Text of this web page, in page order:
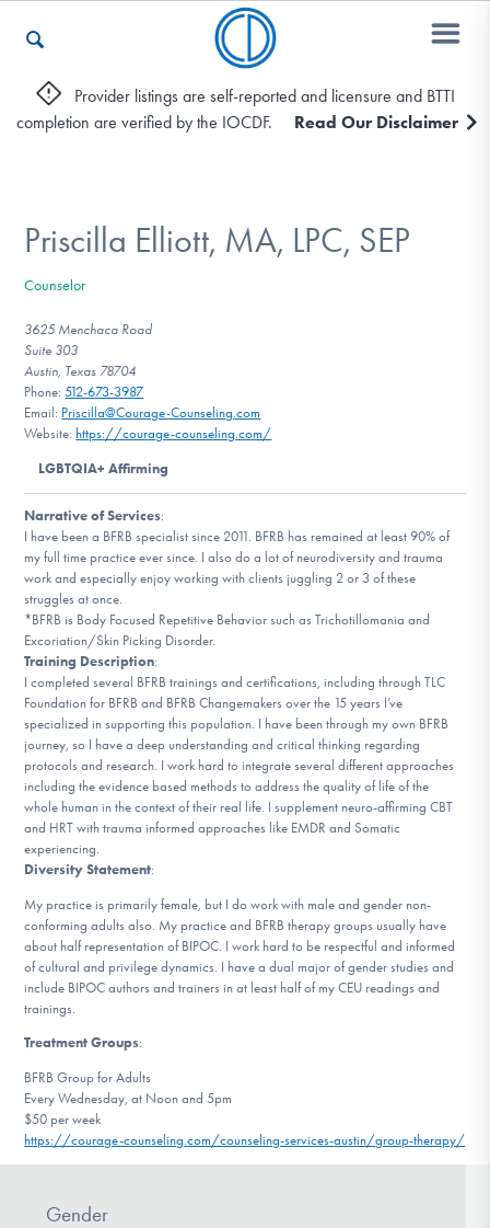
Who We Are
Recovery & Support
For Professionals
Our Websites
Find Help
Learn More
Get Involved
Provider listings are self-reported and licensure and BTTI
completion are verified by the IOCDF.
Read Our Disclaimer
Priscilla Elliott, MA, LPC, SEP
Counselor
3625 Menchaca Road
Suite 303
Austin, Texas 78704
Phone:512-673-3987
Email: Priscilla@Courage-Counseling.com
Website: https://courage-counseling.com/
LGBTQIA+ Affirming
Narrative of Services:
I have been a BFRB specialist since 2011. BFRB has remained at least 90% of
my full time practice ever since. I also do a lot of neurodiversity and trauma
work and especially enjoy working with clients juggling 2 or 3 of these
struggles at once.
*BFRB is Body Focused Repetitive Behavior such as Trichotillomania and
Excoriation/Skin Picking Disorder.
Training Description:
I completed several BFRB trainings and certifications, including through TLC
Foundation for BFRB and BFRB Changemakers over the 15 years I’ve
specialized in supporting this population. I have been through my own BFRB
journey, so I have a deep understanding and critical thinking regarding
protocols and research. I work hard to integrate several different approaches
including the evidence based methods to address the quality of life of the
whole human in the context of their real life. I supplement neuro-affirming CBT
and HRT with trauma informed approaches like EMDR and Somatic
experiencing.
Diversity Statement:
My practice is primarily female, but I do work with male and gender non-
conforming adults also. My practice and BFRB therapy groups usually have
about half representation of BIPOC. I work hard to be respectful and informed
of cultural and privilege dynamics. I have a dual major of gender studies and
include BIPOC authors and trainers in at least half of my CEU readings and
trainings.
Treatment Groups:
BFRB Group for Adults
Every Wednesday, at Noon and 5pm
$50 per week
https://courage-counseling.com/counseling-services-austin/group-therapy/
Gender